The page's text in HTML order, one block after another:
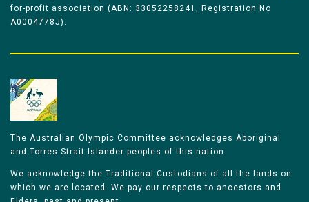
for-profit association (ABN: 33052258241, Registration No
A0004778J).
The Australian Olympic Committee acknowledges Aboriginal
and Torres Strait Islander peoples of this nation.
We acknowledge the Traditional Custodians of all the lands on
which we are located. We pay our respects to ancestors and